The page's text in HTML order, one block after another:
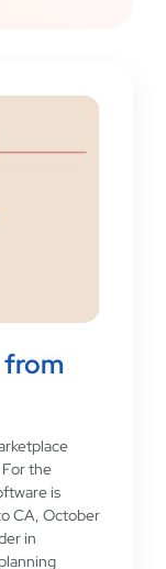
from
the
is
CA, October
in